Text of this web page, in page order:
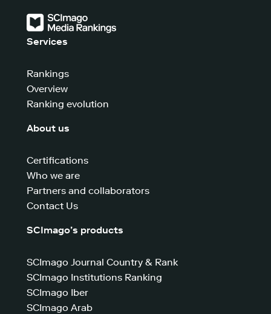
Services
Rankings
Overview
Ranking evolution
About us
Certifications
Who we are
Partners and collaborators
Contact Us
SCImago’s products
SCImago Journal Country & Rank
SCImago Institutions Ranking
SCImago Iber
SCImago Arab